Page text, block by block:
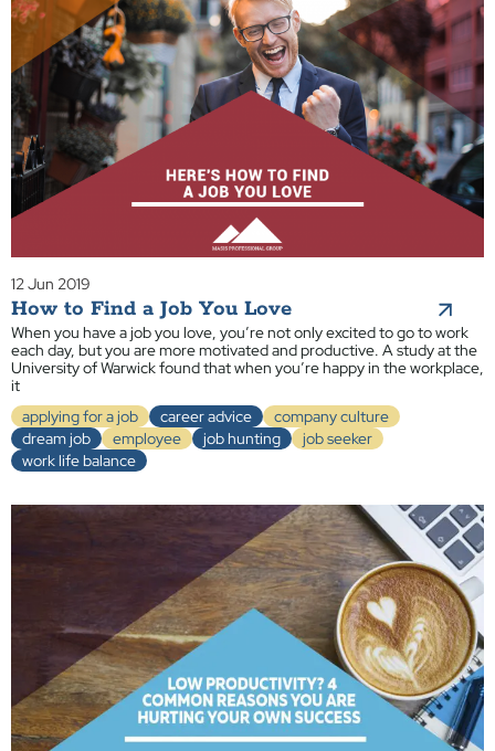
12 Jun 2019
How to Find a Job You Love
When you have a job you love, you’re not only excited to go to work
each day, but you are more motivated and productive. A study at the
University of Warwick found that when you’re happy in the workplace,
it
applying for a job
career advice
company culture
dream job
employee job hunting
job seeker
work life balance